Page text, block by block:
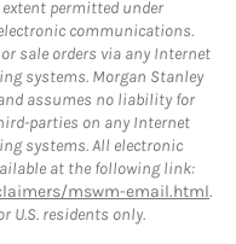
permitted under
communications.
sale orders via any Internet
systems. Morgan Stanley
assumes no liability for
parties on any Internet
systems. All electronic
at the following link:
mswm-email.html.
U.S. residents only.